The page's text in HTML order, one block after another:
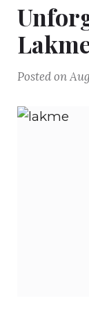
Posted on